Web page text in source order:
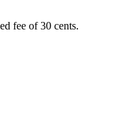
fee of 30 cents.